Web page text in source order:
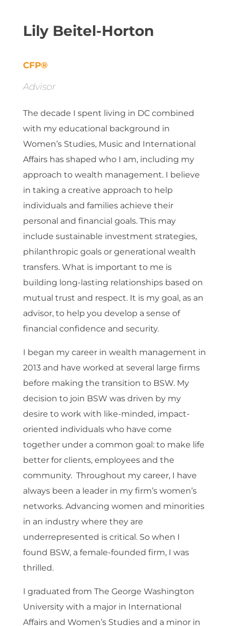
Lily Beitel-Horton
CFP®
Advisor
The decade I spent living in DC combined
with my educational background in
Women’s Studies, Music and International
Affairs has shaped who I am, including my
approach to wealth management. I believe
in taking a creative approach to help
individuals and families achieve their
personal and financial goals. This may
include sustainable investment strategies,
philanthropic goals or generational wealth
transfers. What is important to me is
building long-lasting relationships based on
mutual trust and respect. It is my goal, as an
advisor, to help you develop a sense of
financial confidence and security.
I began my career in wealth management in
2013 and have worked at several large firms
before making the transition to BSW. My
decision to join BSW was driven by my
desire to work with like-minded, impact-
oriented individuals who have come
together under a common goal: to make life
better for clients, employees and the
community. Throughout my career, I have
always been a leader in my firm’s women’s
networks. Advancing women and minorities
in an industry where they are
underrepresented is critical. So when I
found BSW, a female-founded firm, I was
thrilled.
I graduated from The George Washington
University with a major in International
Affairs and Women’s Studies and a minor in